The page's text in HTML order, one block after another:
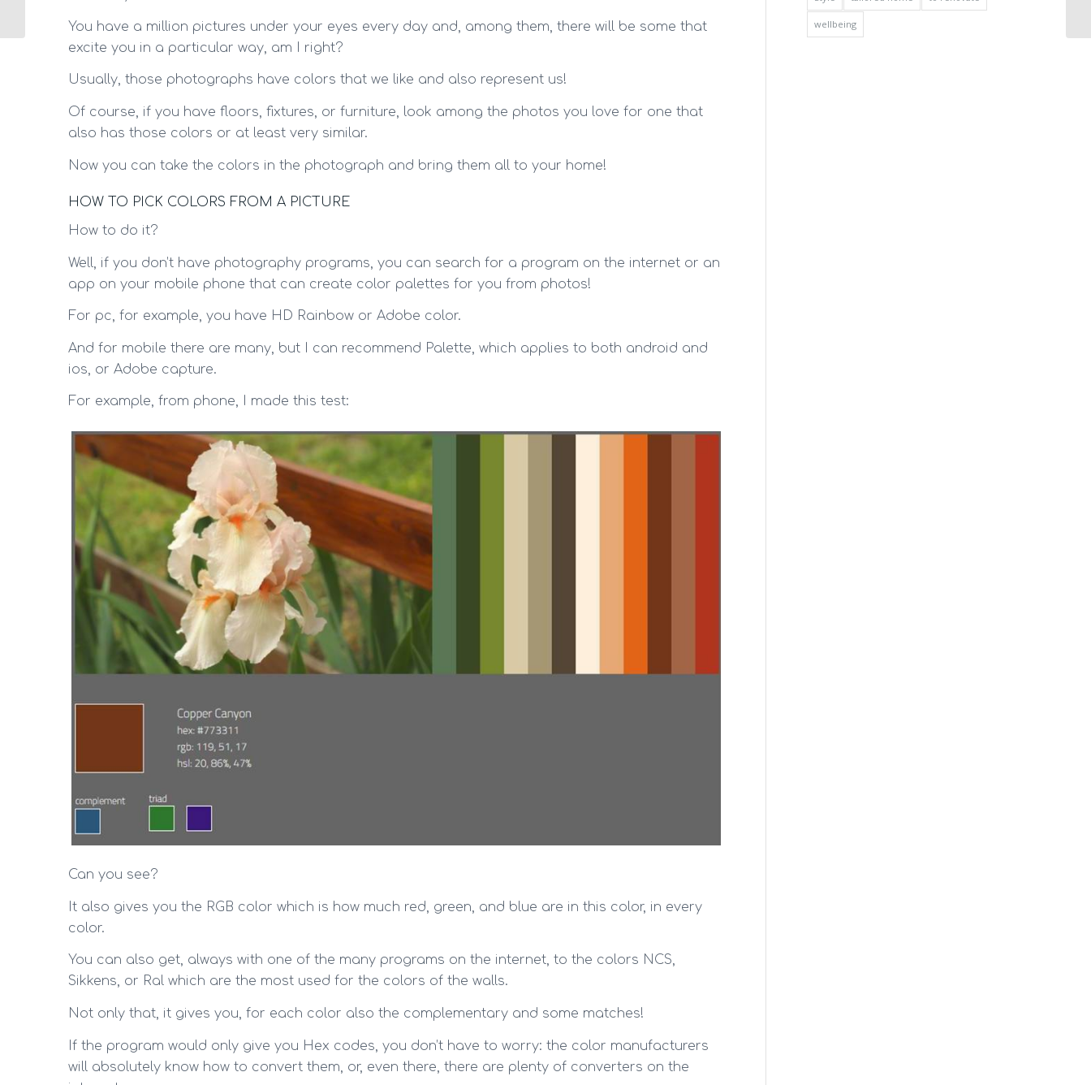
You have a million pictures under your eyes every day and, among them, there will be some that
excite you in a particular way, am I right?
Usually, those photographs have colors that we like and also represent us!
Of course, if you have floors, fixtures, or furniture, look among the photos you love for one that
also has those colors or at least very similar.
Now you can take the colors in the photograph and bring them all to your home!
HOW TO PICK COLORS FROM A PICTURE
How to do it?
Well, if you don’t have photography programs, you can search for a program on the internet or an
app on your mobile phone that can create color palettes for you from photos!
For pc, for example, you have HD Rainbow or Adobe color.
And for mobile there are many, but I can recommend Palette, which applies to both android and
ios, or Adobe capture.
For example, from phone, I made this test:
Can you see?
It also gives you the RGB color which is how much red, green, and blue are in this color, in every
color.
You can also get, always with one of the many programs on the internet, to the colors NCS,
Sikkens, or Ral which are the most used for the colors of the walls.
Not only that, it gives you, for each color also the complementary and some matches!
If the program would only give you Hex codes, you don’t have to worry: the color manufacturers
will absolutely know how to convert them, or, even there, there are plenty of converters on the
wellbeing